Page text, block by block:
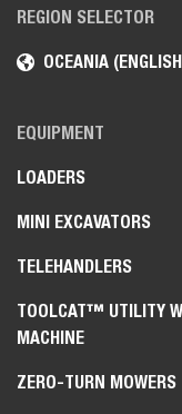
REGION SELECTOR
OCEANIA
EQUIPMENT
LOADERS
MINI EXCAVATORS
TELEHANDLERS
TOOLCAT™ UTILITY
MACHINE
ZERO-TURN MOWERS